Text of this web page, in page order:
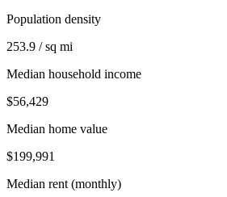
Population density
253.9 / sq mi
Median household income
$56,429
Median home value
$199,991
Median rent (monthly)